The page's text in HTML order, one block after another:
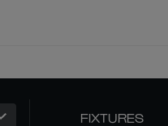
FIXTURES